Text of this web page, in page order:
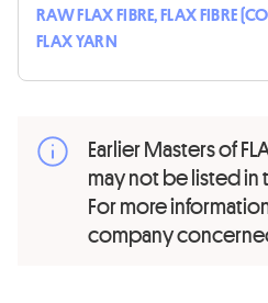
RAW FLAX FIBRE, FLAX FIBRE
FLAX YARN
Earlier Masters of
may not be listed
For more
company